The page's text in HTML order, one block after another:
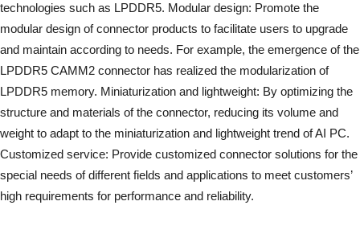
technologies such as LPDDR5. Modular design: Promote the
modular design of connector products to facilitate users to upgrade
and maintain according to needs. For example, the emergence of the
LPDDR5 CAMM2 connector has realized the modularization of
LPDDR5 memory. Miniaturization and lightweight: By optimizing the
structure and materials of the connector, reducing its volume and
weight to adapt to the miniaturization and lightweight trend of AI PC.
Customized service: Provide customized connector solutions for the
special needs of different fields and applications to meet customers’
high requirements for performance and reliability.